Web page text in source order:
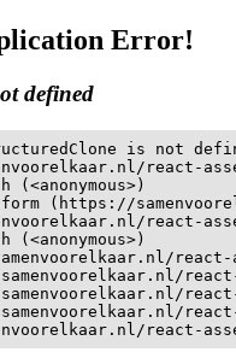
Error!
defined
is not
react-
(<anonymous>)
(https://
react-
(<anonymous>)
react-